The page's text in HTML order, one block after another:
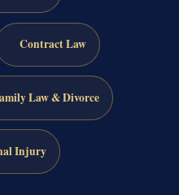
Contract Law
Law & Divorce
Injury